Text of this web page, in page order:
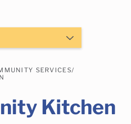
Search
Family Services
Services
SERVICES/
Kitchen